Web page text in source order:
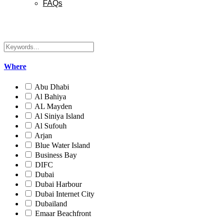
FAQs
Where
Abu Dhabi
Al Bahiya
AL Mayden
Al Siniya Island
Al Sufouh
Arjan
Blue Water Island
Business Bay
DIFC
Dubai
Dubai Harbour
Dubai Internet City
Dubailand
Emaar Beachfront